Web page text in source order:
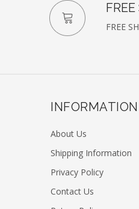
FREE
INFORMATION
About Us
Shipping Information
Privacy Policy
Contact Us